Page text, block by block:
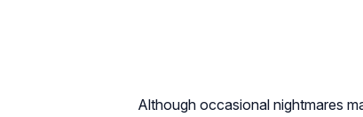
Although occasional nightmares